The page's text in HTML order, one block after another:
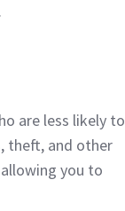
are less likely to
theft, and other
you to